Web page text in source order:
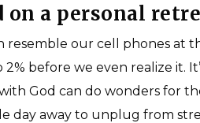
on a personal
resemble our cell phones at
before we even realize it.
God can do wonders for
day away to unplug from